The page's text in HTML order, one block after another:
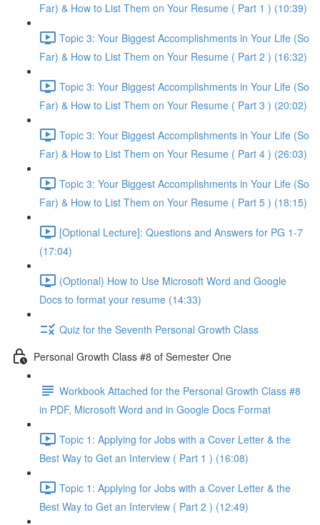
Far) & How to List Them on Your Resume ( Part 1 ) (10:39)
Topic 3: Your Biggest Accomplishments in Your Life (So
Far) & How to List Them on Your Resume ( Part 2 ) (16:32)
Topic 3: Your Biggest Accomplishments in Your Life (So
Far) & How to List Them on Your Resume ( Part 3 ) (20:02)
Topic 3: Your Biggest Accomplishments in Your Life (So
Far) & How to List Them on Your Resume ( Part 4 ) (26:03)
Topic 3: Your Biggest Accomplishments in Your Life (So
Far) & How to List Them on Your Resume ( Part 5 ) (18:15)
[Optional Lecture]: Questions and Answers for PG 1-7
(17:04)
(Optional) How to Use Microsoft Word and Google
Docs to format your resume (14:33)
Quiz for the Seventh Personal Growth Class
Personal Growth Class #8 of Semester One
Workbook Attached for the Personal Growth Class #8
in PDF, Microsoft Word and in Google Docs Format
Topic 1: Applying for Jobs with a Cover Letter & the
Best Way to Get an Interview ( Part 1 ) (16:08)
Topic 1: Applying for Jobs with a Cover Letter & the
Best Way to Get an Interview ( Part 2 ) (12:49)